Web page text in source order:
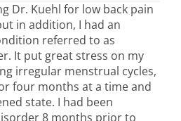
Dr. Kuehl for low back pain
in addition, I had an
referred to as
It put great stress on my
irregular menstrual cycles,
four months at a time and
state. I had been
8 months prior to